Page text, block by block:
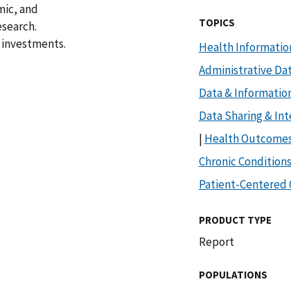
and
TOPICS
Health
Administrative
Data &
Data Sharing &
| Health
Chronic
Patient-Centered
PRODUCT TYPE
Report
POPULATIONS